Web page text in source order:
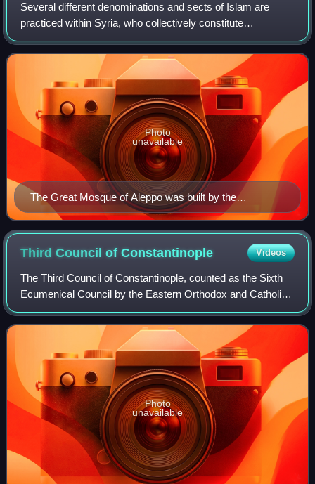
Several different denominations and sects of Islam are
practiced within Syria, who collectively constitute
approximately 87% of the population and form a majority in
most of the districts of the count
The Great Mosque of Aleppo was built by the
Umayyads.
Photo
unavailable
Third Council ofConstantinople Videos
The Third Council of Constantinople, counted as the Sixth
Ecumenical Council by the Eastern Orthodox and Catholic
Churches, and by certain other Western Churches, met in
680–681 and condemned monoener
Photo
unavailable